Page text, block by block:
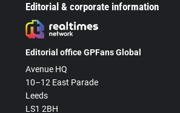
Editorial & corporate information
Editorial office GPFans Global
Avenue HQ
10–12 East Parade
Leeds
LS1 2BH